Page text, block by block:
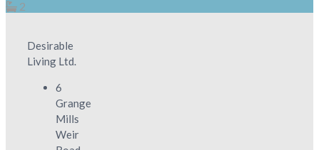
2
Desirable
Living Ltd.
6
Grange
Mills
Weir